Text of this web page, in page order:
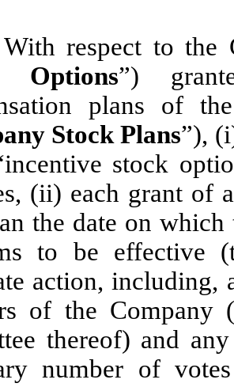
respect to the
Options”)
plans of
Stock Plans”),
stock
(ii) each grant of
the date on
to be effective
action, including,
of the Company
thereof) and
number of